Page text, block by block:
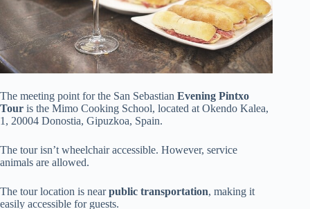
The meeting point for the San Sebastian Evening Pintxo
Tour is the Mimo Cooking School, located at Okendo Kalea,
1, 20004 Donostia, Gipuzkoa, Spain.
The tour isn’t wheelchair accessible. However, service
animals are allowed.
The tour location is nearpublic transportation, making it
easily accessible for guests.